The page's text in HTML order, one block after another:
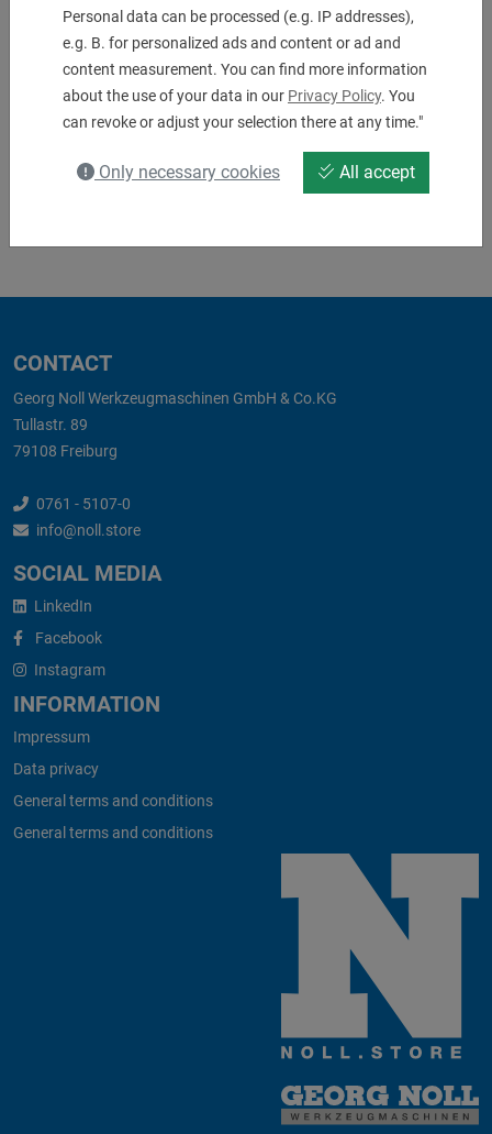
Personal data can be processed (e.g. IP addresses),
e.g. B. for personalized ads and content or ad and
content measurement. You can find more information
about the use of your data in our Privacy Policy. You
can revoke or adjust your selection there at any time."
Only necessary cookies All accept
ES_S05092.pdf
CONTACT
Georg Noll Werkzeugmaschinen GmbH & Co.KG
Tullastr. 89
79108 Freiburg
0761 - 5107-0
info@noll.store
SOCIAL MEDIA
LinkedIn
Facebook
Instagram
INFORMATION
Impressum
Data privacy
General terms and conditions
General terms and conditions